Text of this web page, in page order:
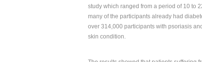
study which ranged from a period of 10 to
many of the participants already had
over 314,000 participants with psoriasis
skin condition.